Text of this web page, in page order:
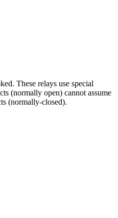
These relays use special
(normally open) cannot assume
(normally-closed).